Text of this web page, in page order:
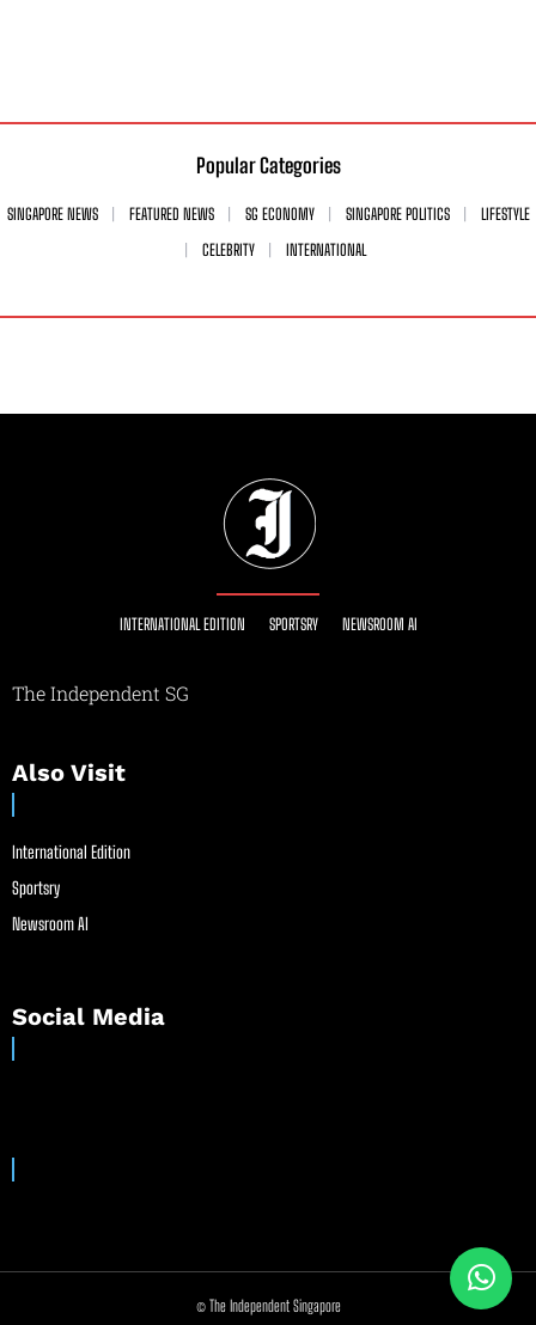
Popular Categories
SINGAPORE NEWS FEATURED NEWS SG ECONOMY SINGAPORE POLITICS
LIFESTYLE
CELEBRITY
INTERNATIONAL
INTERNATIONAL EDITION SPORTSRY NEWSROOM AI
The Independent SG
Also Visit
International Edition
Sportsry
Newsroom AI
Social Media
© The Independent Singapore